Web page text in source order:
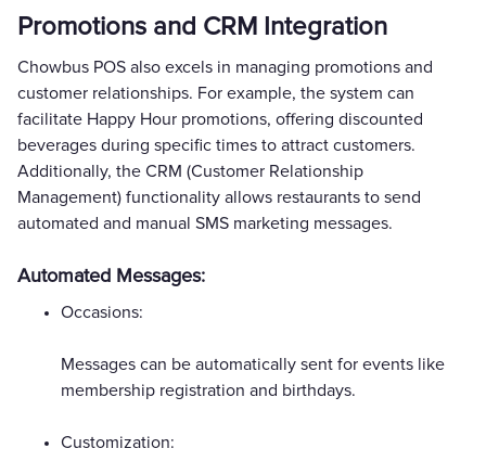
Promotions and CRM Integration
Chowbus POS also excels in managing promotions and
customer relationships. For example, the system can
facilitate Happy Hour promotions, offering discounted
beverages during specific times to attract customers.
Additionally, the CRM (Customer Relationship
Management) functionality allows restaurants to send
automated and manual SMS marketing messages.
Automated Messages:
Occasions:
Messages can be automatically sent for events like
membership registration and birthdays.
Customization: